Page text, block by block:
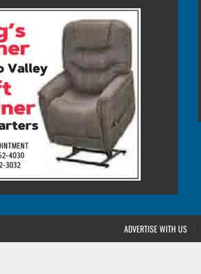
ADVERTISE WITH US